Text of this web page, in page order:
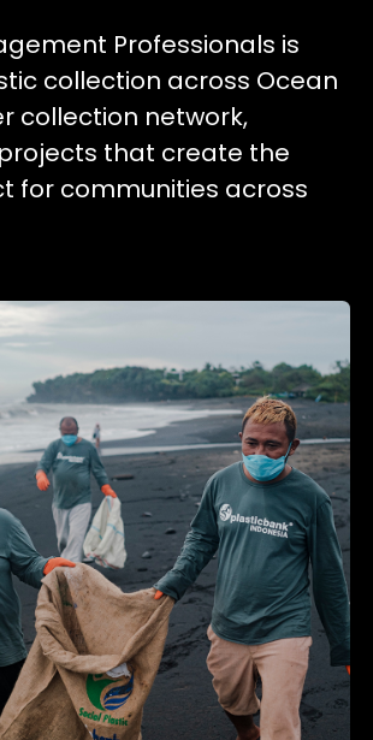
Professionals is
collection across Ocean
collection network,
that create the
for communities across